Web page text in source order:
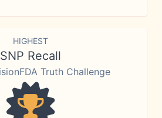
HIGHEST
SNP Recall
Truth Challenge